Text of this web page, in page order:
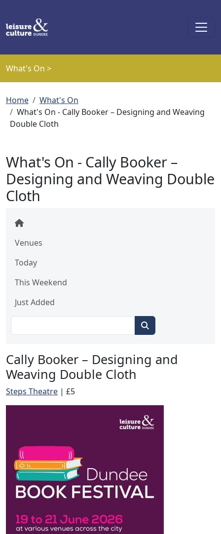
What's On >
Breadcrumb
Home
What's On
What's On - Cally Booker – Designing and Weaving
Double Cloth
What's On - Cally Booker –
Designing and Weaving Double
Cloth
Venues
Today
This Weekend
Just Added
Cally Booker – Designing and
Weaving Double Cloth
Steps Theatre | £5